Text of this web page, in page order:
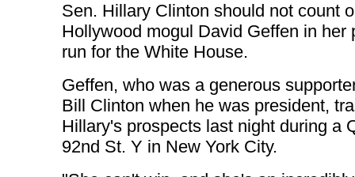
Sen. Hillary Clinton should not count
Hollywood mogul David Geffen in her
run for the White House.
Geffen, who was a generous
Bill Clinton when he was president,
Hillary's prospects last night during a
92nd St. Y in New York City.